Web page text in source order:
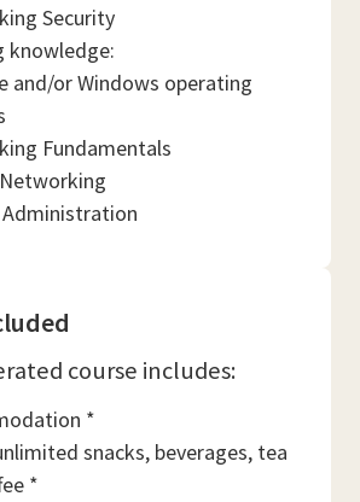
Security
knowledge:
and/or Windows operating
Fundamentals
course includes:
*
snacks, beverages, tea
*